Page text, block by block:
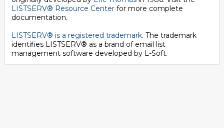
LISTSERV® Resource Center for more complete
documentation.
LISTSERV® is a registered trademark. The trademark
identifies LISTSERV® as a brand of email list
management software developed by L-Soft.